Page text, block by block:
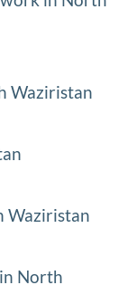
Waziristan
Waziristan
North